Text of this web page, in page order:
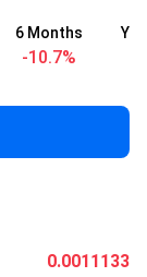
6 Months
-10.7%
0.0011133